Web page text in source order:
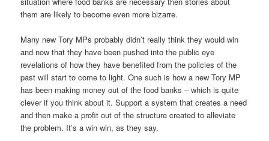
them are likely to become even more bizarre.
Many new Tory MPs probably didn’t really think they would win
and now that they have been pushed into the public eye
revelations of how they have benefited from the policies of the
past will start to come to light. One such is how a new Tory MP
has been making money out of the food banks – which is quite
clever if you think about it. Support a system that creates a need
and then make a profit out of the structure created to alleviate
the problem. It’s a win win, as they say.